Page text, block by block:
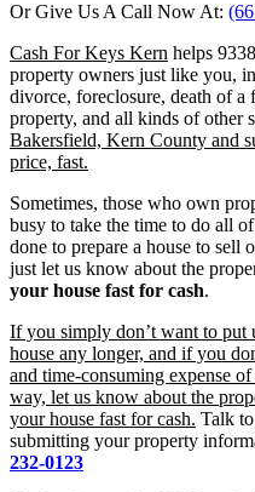
Or Give Us A Call Now At:
Cash For Keys Kern helps
property owners just like you,
divorce, foreclosure, death of a
property, and all kinds of other
Bakersfield, Kern County and
price, fast.
Sometimes, those who own
busy to take the time to do all
done to prepare a house to
just let us know about the
your house fast for cash.
If you simply don’t want to put
house any longer, and if you
and time-consuming expense
way, let us know about the
your house fast for cash. Talk
submitting your property
232-0123